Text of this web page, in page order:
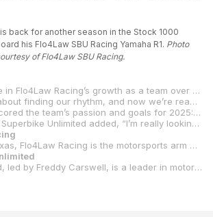
back for another season in the Stock 1000
his Flo4Law SBU Racing Yamaha R1. Photo
of Flo4Law SBU Racing.
Davies, a key figure in Flo4Law Racing’s growth as a team over the past couple of years, will anchor the team’s Stock 1000 effort. Following a year of steady progress in 2024, Davies has himself laser-focused on the Stock 1000 title.
“Last season was about finding our rhythm, and now we’re ready to push harder,” Davies said. “Racing alongside Ben with the full support of Flo4Law SBU Racing is going to make 2025 a memorable year for all of us.”
Flo Moreno underscored the team’s passion and goals for 2025: “Ben’s earned his shot at Superbike, and Bobby’s growth has been phenomenal. Teaming up with Superbike Unlimited mirrors how we operate at Flo4Law—entering the fight only when we’re ready to take on the top dogs. We’re just getting started.”
Freddy Carswell of Superbike Unlimited added, “I’m really looking forward to the upcoming season with the Flow4Law SBU Racing team. We’ve been working very hard over the winter to bring a great Yamaha Superbike to the grid with Ben as our rider, and our recent test confirms our potential for success. It’s great to have an enthusiastic partner like Flo involved in this program. His commitment, professionalism, and enthusiasm equal our own. I would also like to add special thanks to our technical partners who have helped bring our motorcycle to the next level, including Evol Technology, Bitubo, Vortex/EK, Sprint Air Filter, and, of course, Yamaha Motor Corporation, U.S.A..
injury law firm founded by Florencio Moreno. The team fuses racing passion with brand visibility, competing in MotoAmerica’s Superbike and Stock 1000 Championships.
racing technology. SBU is known for its Yamaha partnership, and Carswell has a proven track record in the Superbike paddock.